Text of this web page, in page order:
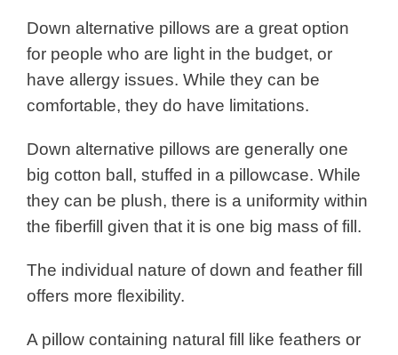
Down alternative pillows are a great option
for people who are light in the budget, or
have allergy issues. While they can be
comfortable, they do have limitations.
Down alternative pillows are generally one
big cotton ball, stuffed in a pillowcase. While
they can be plush, there is a uniformity within
the fiberfill given that it is one big mass of fill.
The individual nature of down and feather fill
offers more flexibility.
A pillow containing natural fill like feathers or